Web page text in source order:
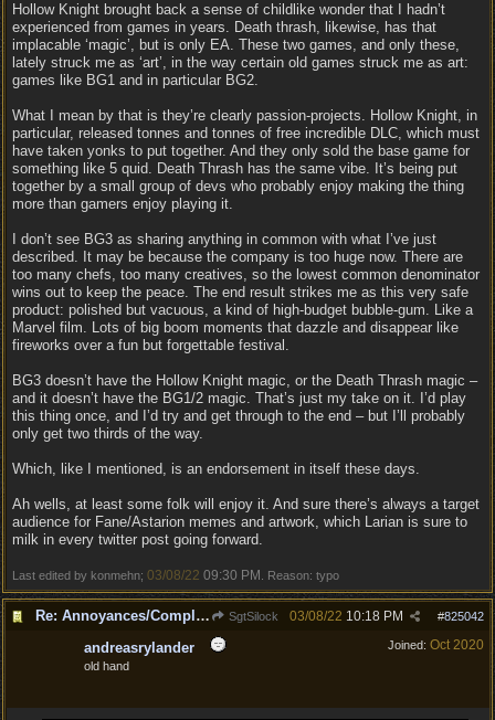
Hollow Knight brought back a sense of childlike wonder that I hadn’t
experienced from games in years. Death thrash, likewise, has that
implacable ‘magic’, but is only EA. These two games, and only these,
lately struck me as ‘art’, in the way certain old games struck me as art:
games like BG1 and in particular BG2.
What I mean by that is they’re clearly passion-projects. Hollow Knight, in
particular, released tonnes and tonnes of free incredible DLC, which must
have taken yonks to put together. And they only sold the base game for
something like 5 quid. Death Thrash has the same vibe. It’s being put
together by a small group of devs who probably enjoy making the thing
more than gamers enjoy playing it.
I don’t see BG3 as sharing anything in common with what I’ve just
described. It may be because the company is too huge now. There are
too many chefs, too many creatives, so the lowest common denominator
wins out to keep the peace. The end result strikes me as this very safe
product: polished but vacuous, a kind of high-budget bubble-gum. Like a
Marvel film. Lots of big boom moments that dazzle and disappear like
fireworks over a fun but forgettable festival.
BG3 doesn’t have the Hollow Knight magic, or the Death Thrash magic –
and it doesn’t have the BG1/2 magic. That’s just my take on it. I’d play
this thing once, and I’d try and get through to the end – but I’ll probably
only get two thirds of the way.
Which, like I mentioned, is an endorsement in itself these days.
Ah wells, at least some folk will enjoy it. And sure there’s always a target
audience for Fane/Astarion memes and artwork, which Larian is sure to
milk in every twitter post going forward.
Last edited by konmehn; 03/08/22 09:30 PM . Reason: typo
Re: Annoyances/Complaint aside, does anyone else feel that BG3 is an insane leap from DOS:2? SgtSilock #825042
03/08/22 10:18 PM
Joined: Oct 2020
andreasrylander
old hand